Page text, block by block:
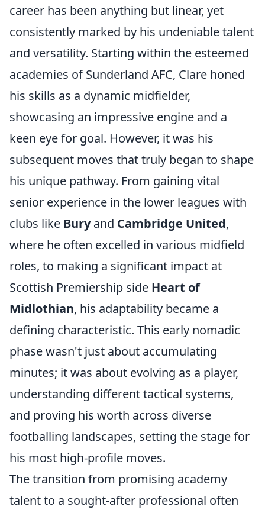
career has been anything but linear, yet
consistently marked by his undeniable talent
and versatility. Starting within the esteemed
academies of Sunderland AFC, Clare honed
his skills as a dynamic midfielder,
showcasing an impressive engine and a
keen eye for goal. However, it was his
subsequent moves that truly began to shape
his unique pathway. From gaining vital
senior experience in the lower leagues with
clubs like Buryand Cambridge United,
where he often excelled in various midfield
roles, to making a significant impact at
Scottish Premiership side Heart of
Midlothian, his adaptability became a
defining characteristic. This early nomadic
phase wasn't just about accumulating
minutes; it was about evolving as a player,
understanding different tactical systems,
and proving his worth across diverse
footballing landscapes, setting the stage for
his most high-profile moves.
The transition from promising academy
talent to a sought-after professional often